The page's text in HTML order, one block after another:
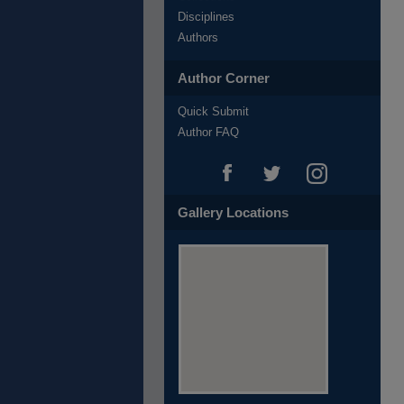
Disciplines
Authors
Author Corner
Quick Submit
Author FAQ
Gallery Locations